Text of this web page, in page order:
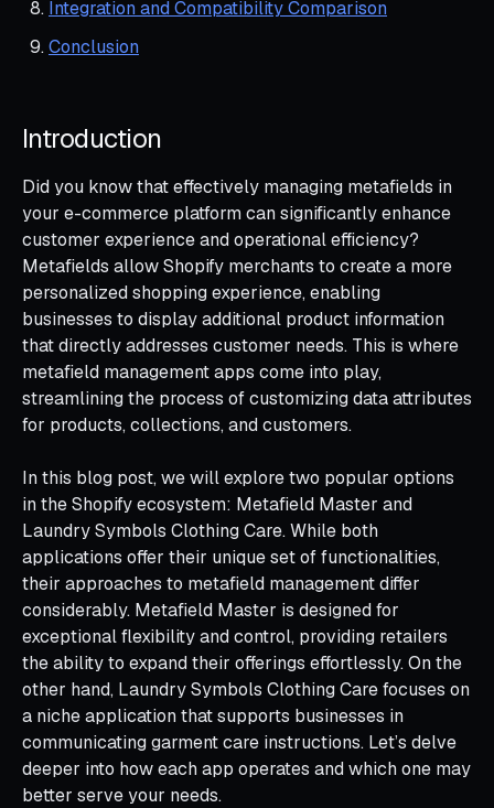
Integration and Compatibility Comparison
Conclusion
Introduction
Did you know that effectively managing metafields in
your e-commerce platform can significantly enhance
customer experience and operational efficiency?
Metafields allow Shopify merchants to create a more
personalized shopping experience, enabling
businesses to display additional product information
that directly addresses customer needs. This is where
metafield management apps come into play,
streamlining the process of customizing data attributes
for products, collections, and customers.
In this blog post, we will explore two popular options
in the Shopify ecosystem: Metafield Master and
Laundry Symbols Clothing Care. While both
applications offer their unique set of functionalities,
their approaches to metafield management differ
considerably. Metafield Master is designed for
exceptional flexibility and control, providing retailers
the ability to expand their offerings effortlessly. On the
other hand, Laundry Symbols Clothing Care focuses on
a niche application that supports businesses in
communicating garment care instructions. Let’s delve
deeper into how each app operates and which one may
better serve your needs.